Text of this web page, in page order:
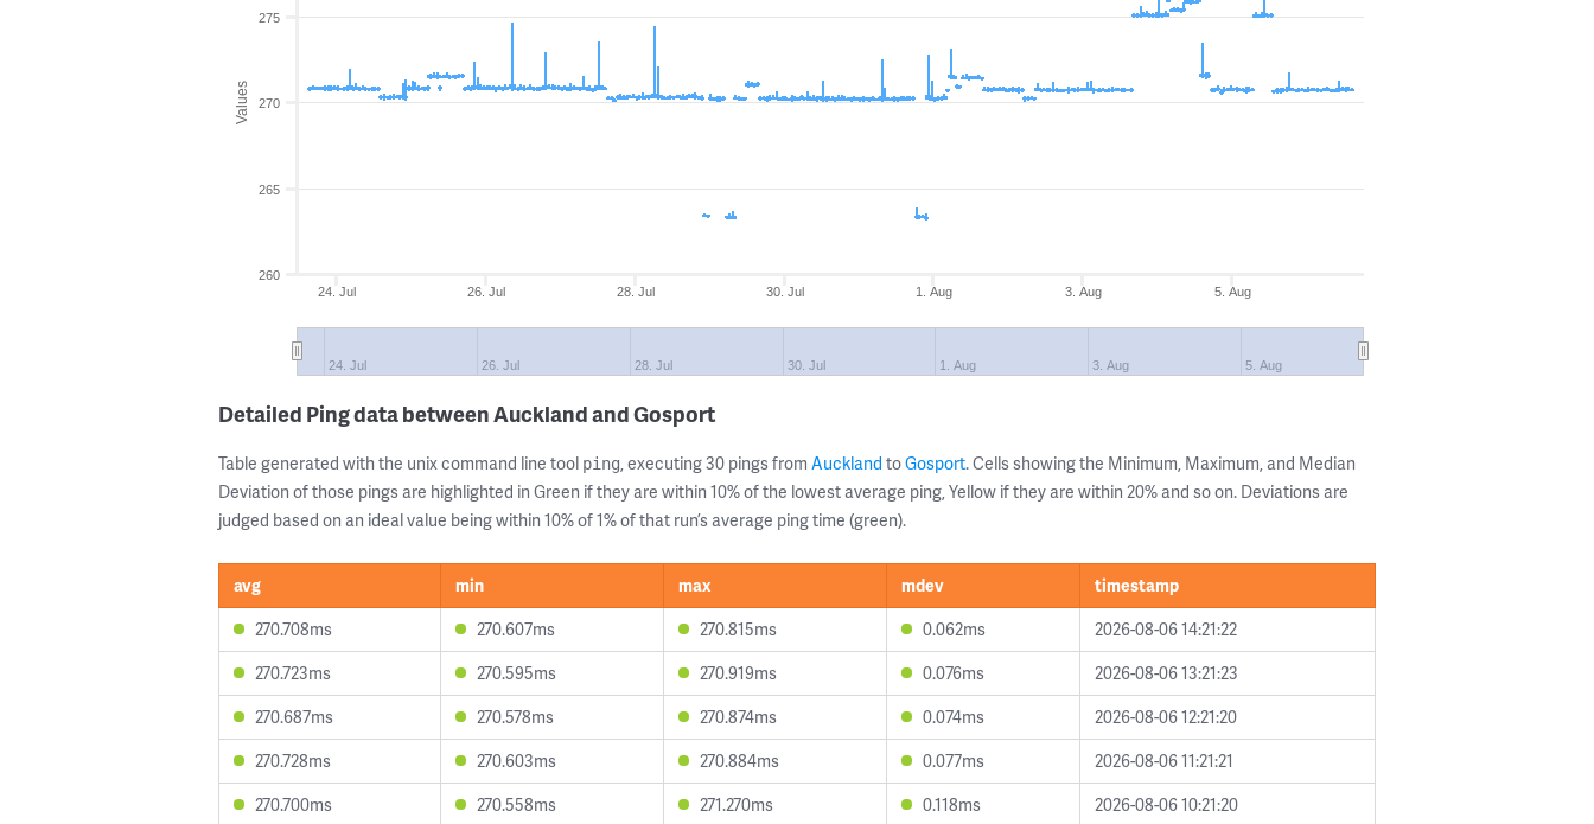
Values
24. Jul 26. Jul 28. Jul 30. Jul 1. Aug 3. Aug 5. Aug
24. Jul 26. Jul 28. Jul 30. Jul 1. Aug 3. Aug 5. Aug
260
265
270
275
Detailed Ping data between Auckland and Gosport
Table generated with the unix command line tool ping, executing 30 pings from Auckland toGosport. Cells showing the Minimum, Maximum, and Median
Deviation of those pings are highlighted in Green if they are within 10% of the lowest average ping, Yellow if they are within 20% and so on. Deviations are
judged based on an ideal value being within 10% of 1% of that run’s average ping time (green).
avg min max mdev
timestamp
270.708ms
270.607ms 270.815ms 0.062ms
2026-08-06 14:21:22
270.723ms
270.595ms 270.919ms 0.076ms
2026-08-06 13:21:23
270.687ms
270.578ms 270.874ms 0.074ms
2026-08-06 12:21:20
270.728ms
270.603ms 270.884ms 0.077ms
2026-08-06 11:21:21
270.700ms
270.558ms 271.270ms 0.118ms
2026-08-06 10:21:20